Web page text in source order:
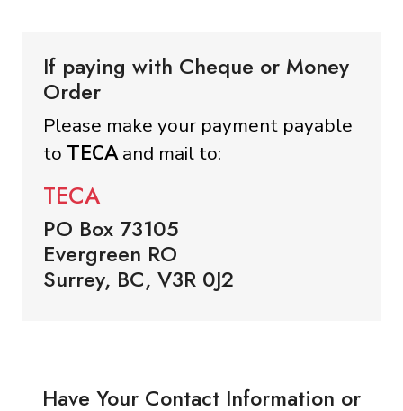
If paying with Cheque or Money
Order
Please make your payment payable
to TECAand mail to:
TECA
PO Box 73105
Evergreen RO
Surrey, BC, V3R 0J2
Have Your Contact Information or